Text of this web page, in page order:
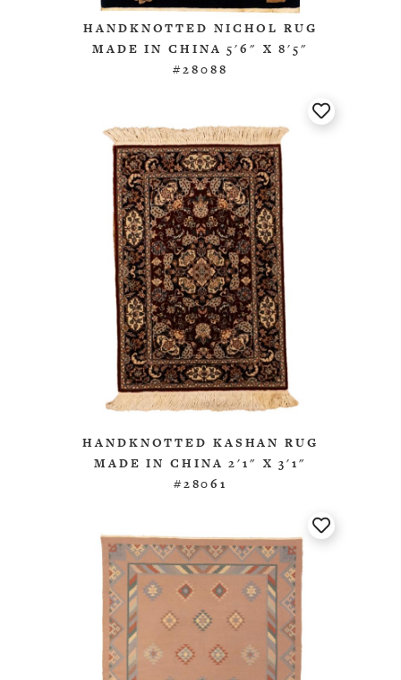
HANDKNOTTED NICHOL RUG
MADE IN CHINA 5'6" X 8'5"
#28088
HANDKNOTTED KASHAN RUG
MADE IN CHINA 2'1" X 3'1"
#28061